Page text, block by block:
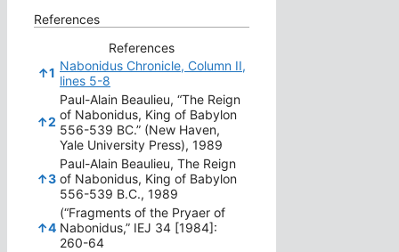
References
References
↑1 Nabonidus Chronicle, Column II,
lines 5-8
↑2
Paul-Alain Beaulieu, “The Reign
of Nabonidus, King of Babylon
556-539 BC.” (New Haven,
Yale University Press), 1989
↑3
Paul-Alain Beaulieu, The Reign
of Nabonidus, King of Babylon
556-539 B.C., 1989
↑4
(“Fragments of the Pryaer of
Nabonidus,” IEJ 34 [1984]:
260-64